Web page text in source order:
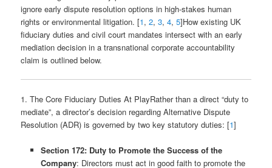
ignore early dispute resolution options in high-stakes human
rights or environmental litigation. [1,2,3,4,5]How existing UK
fiduciary duties and civil court mandates intersect with an early
mediation decision in a transnational corporate accountability
claim is outlined below.
1. The Core Fiduciary Duties At PlayRather than a direct “duty to
mediate”, a director’s decision regarding Alternative Dispute
Resolution (ADR) is governed by two key statutory duties: [1]
Section 172: Duty to Promote the Success of the
Company: Directors must act in good faith to promote the